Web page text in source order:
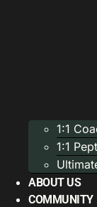
1:1
1:1
ABOUT US
COMMUNITY